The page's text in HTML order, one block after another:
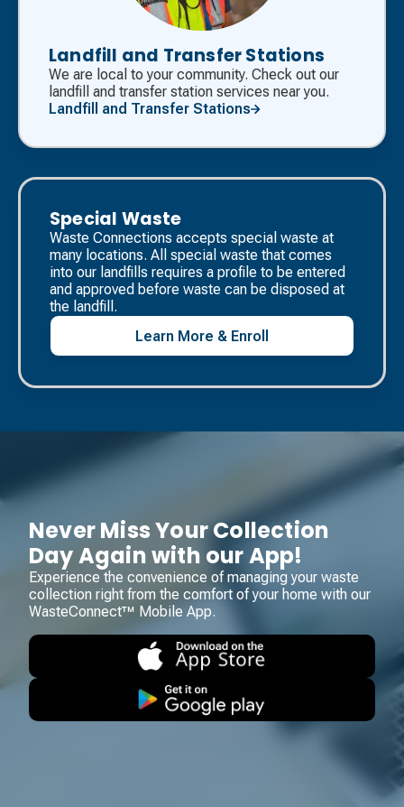
Landfill and Transfer Stations
We are local to your community. Check out our
landfill and transfer station services near you.
Landfill and Transfer Stations
Special Waste
Waste Connections accepts special waste at
many locations. All special waste that comes
into our landfills requires a profile to be entered
and approved before waste can be disposed at
the landfill. ​
Learn More & Enroll
Never Miss Your Collection
Day Again with our App!
Experience the convenience of managing your waste
collection right from the comfort of your home with our
WasteConnect™ Mobile App.